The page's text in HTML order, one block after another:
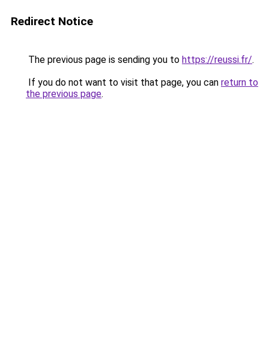
Redirect Notice
The previous page is sending you to https://reussi.fr/.
If you do not want to visit that page, you can return to
the previous page.